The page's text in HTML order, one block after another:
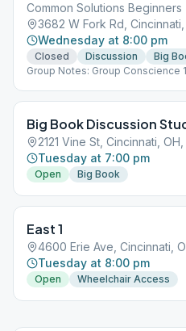
Common Solutions Beginners
3682 W Fork Rd,
Wednesday at 8:00 pm
Closed Discussion Big
Group Notes: Group Conscience
Big Book Discussion
2121 Vine St, Cincinnati,
Tuesday at 7:00 pm
Open Big Book
East 1
4600 Erie Ave, Cincinnati,
Tuesday at 8:00 pm
Open Wheelchair Access